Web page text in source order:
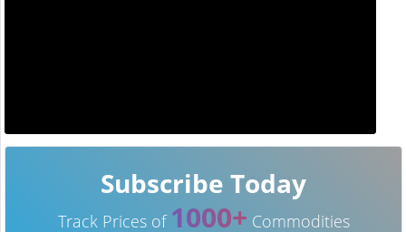
Subscribe Today
Track Prices of 1000+ Commodities